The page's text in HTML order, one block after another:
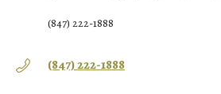
(847) 222-1888
(847) 222-1888